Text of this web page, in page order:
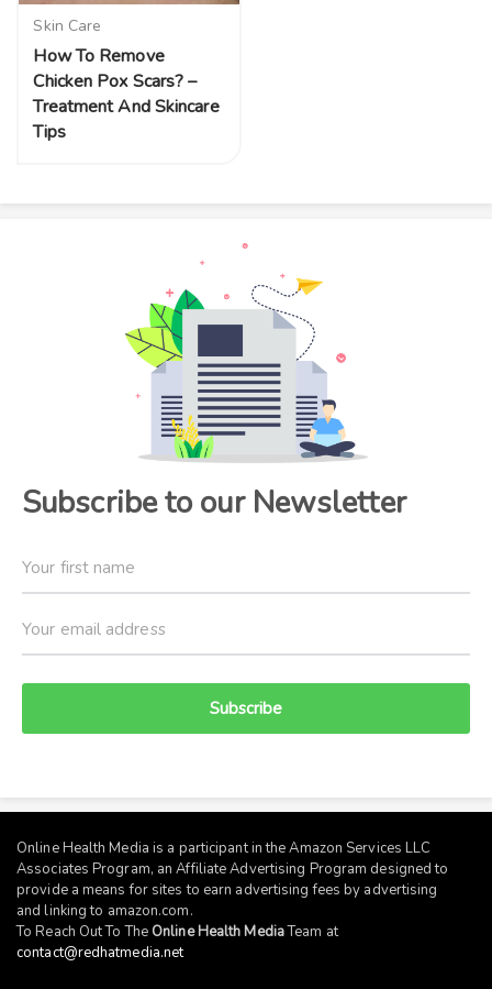
Skin Care
How To Remove
Chicken Pox Scars? –
Treatment And Skincare
Tips
Subscribe to our Newsletter
Subscribe
Online Health Media is a participant in the Amazon Services LLC
Associates Program, an Affiliate Advertising Program designed to
provide a means for sites to earn advertising fees by advertising
and linking to amazon.com.
To Reach Out To The Online Health MediaTeam at
contact@redhatmedia.net